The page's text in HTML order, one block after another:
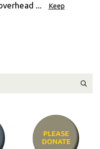
...
Keep